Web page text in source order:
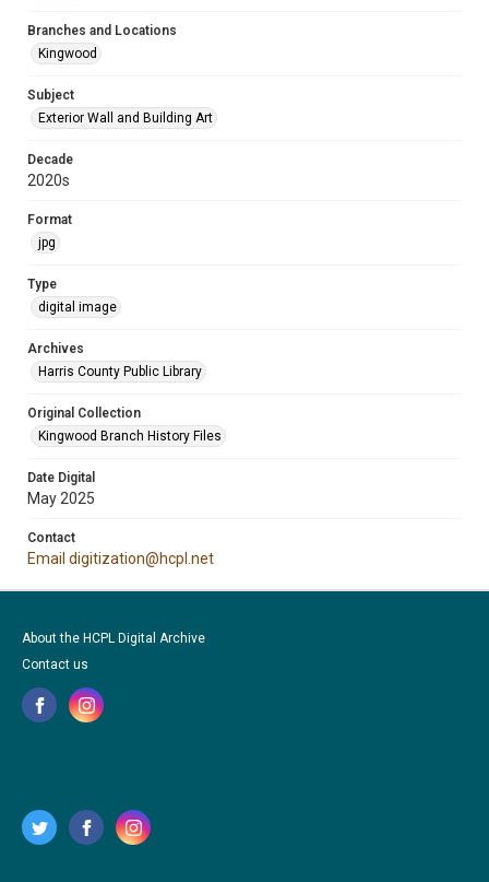
Branches and Locations
Kingwood
Subject
Exterior Wall and Building Art
Decade
2020s
Format
jpg
Type
digital image
Archives
Harris County Public Library
Original Collection
Kingwood Branch History Files
Date Digital
May 2025
Contact
Email digitization@hcpl.net
About the HCPL Digital Archive
Contact us